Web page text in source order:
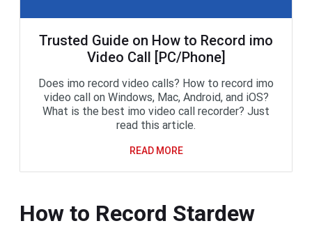
Trusted Guide on How to Record imo
Video Call [PC/Phone]
Does imo record video calls? How to record imo
video call on Windows, Mac, Android, and iOS?
What is the best imo video call recorder? Just
read this article.
READ MORE
How to Record Stardew